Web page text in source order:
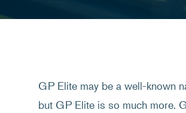
GP Elite may be a well-known
but GP Elite is so much more.